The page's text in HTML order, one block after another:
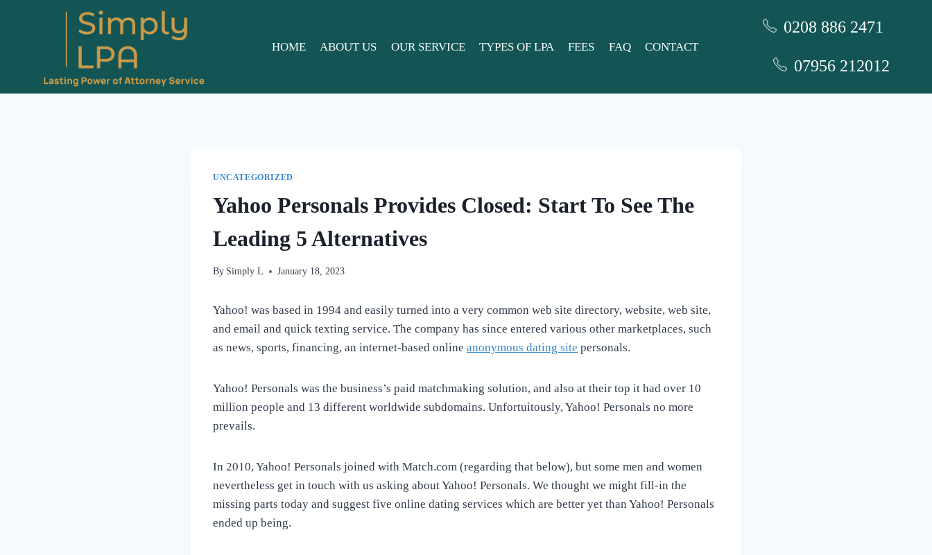
0208 886 2471
07956 212012
HOME ABOUT US OUR SERVICE TYPES OF LPA FEES FAQ CONTACT
UNCATEGORIZED
Yahoo Personals Provides Closed: Start To See The
Leading 5 Alternatives
By Simply L January 18, 2023
Yahoo! was based in 1994 and easily turned into a very common web site directory, website, web site,
and email and quick texting service. The company has since entered various other marketplaces, such
as news, sports, financing, an internet-based online anonymous dating site personals.
Yahoo! Personals was the business’s paid matchmaking solution, and also at their top it had over 10
million people and 13 different worldwide subdomains. Unfortuitously, Yahoo! Personals no more
prevails.
In 2010, Yahoo! Personals joined with Match.com (regarding that below), but some men and women
nevertheless get in touch with us asking about Yahoo! Personals. We thought we might fill-in the
missing parts today and suggest five online dating services which are better yet than Yahoo! Personals
ended up being.